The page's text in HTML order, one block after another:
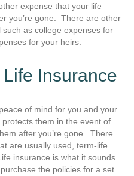
expense that your life
you’re gone. There are other
as college expenses for
for your heirs.
Insurance
of mind for you and your
them in the event of
after you’re gone. There
are usually used, term-life
insurance is what it sounds
the policies for a set